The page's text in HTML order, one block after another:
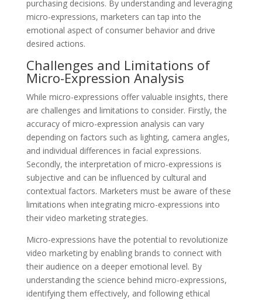
purchasing decisions. By understanding and leveraging
micro-expressions, marketers can tap into the
emotional aspect of consumer behavior and drive
desired actions.
Challenges and Limitations of
Micro-Expression Analysis
While micro-expressions offer valuable insights, there
are challenges and limitations to consider. Firstly, the
accuracy of micro-expression analysis can vary
depending on factors such as lighting, camera angles,
and individual differences in facial expressions.
Secondly, the interpretation of micro-expressions is
subjective and can be influenced by cultural and
contextual factors. Marketers must be aware of these
limitations when integrating micro-expressions into
their video marketing strategies.
Micro-expressions have the potential to revolutionize
video marketing by enabling brands to connect with
their audience on a deeper emotional level. By
understanding the science behind micro-expressions,
identifying them effectively, and following ethical